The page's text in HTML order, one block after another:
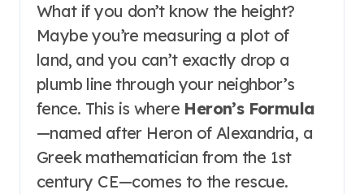
What if you don’t know the height?
Maybe you’re measuring a plot of
land, and you can’t exactly drop a
plumb line through your neighbor’s
fence. This is where Heron’s Formula
—named after Heron of Alexandria, a
Greek mathematician from the 1st
century CE—comes to the rescue.